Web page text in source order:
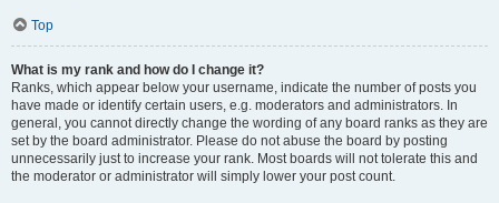
Top
What is my rank and how do I change it?
Ranks, which appear below your username, indicate the number of posts you
have made or identify certain users, e.g. moderators and administrators. In
general, you cannot directly change the wording of any board ranks as they are
set by the board administrator. Please do not abuse the board by posting
unnecessarily just to increase your rank. Most boards will not tolerate this and
the moderator or administrator will simply lower your post count.